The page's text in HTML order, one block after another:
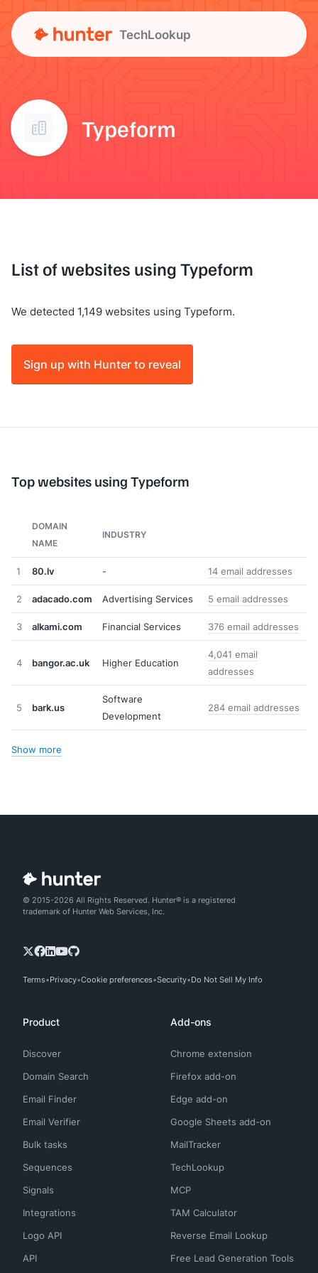
TechLookup
Typeform
List of websites using Typeform
We detected 1,149 websites using Typeform.
Sign up with Hunter to reveal
Top websites using Typeform
DOMAIN
NAME
INDUSTRY
1 80.lv - 14 email addresses
2 adacado.com Advertising Services 5 email addresses
3 alkami.com Financial Services 376 email addresses
4 bangor.ac.uk Higher Education
4,041 email
addresses
5 bark.us
Software
Development
284 email addresses
Show more
© 2015-2026 All Rights Reserved. Hunter® is a registered
trademark of Hunter Web Services, Inc.
Terms Privacy Cookie preferences Security Do Not Sell My Info
Product
Discover
Domain Search
Email Finder
Email Verifier
Bulk tasks
Sequences
Signals
Integrations
Logo API
API
Add-ons
Chrome extension
Firefox add-on
Edge add-on
Google Sheets add-on
MailTracker
TechLookup
MCP
TAM Calculator
Reverse Email Lookup
Free Lead Generation Tools